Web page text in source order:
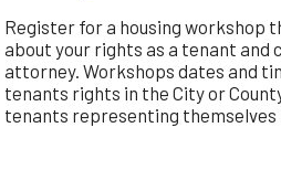
Register for a housing workshop
about your rights as a tenant
attorney. Workshops dates and
tenants rights in the City or
tenants representing